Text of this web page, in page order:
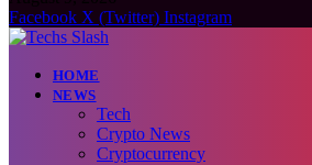
Facebook X (Twitter) Instagram
HOME
NEWS
Tech
Crypto News
Cryptocurrency